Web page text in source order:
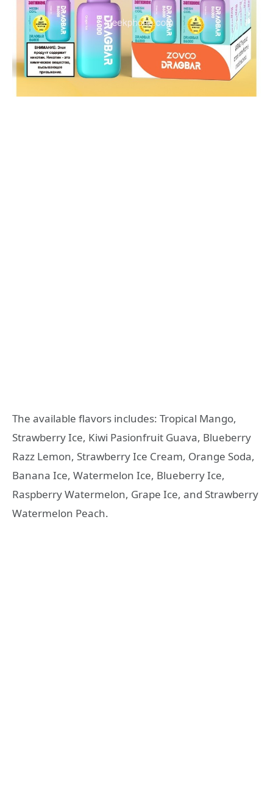
The available flavors includes: Tropical Mango,
Strawberry Ice, Kiwi Pasionfruit Guava, Blueberry
Razz Lemon, Strawberry Ice Cream, Orange Soda,
Banana Ice, Watermelon Ice, Blueberry Ice,
Raspberry Watermelon, Grape Ice, and Strawberry
Watermelon Peach.